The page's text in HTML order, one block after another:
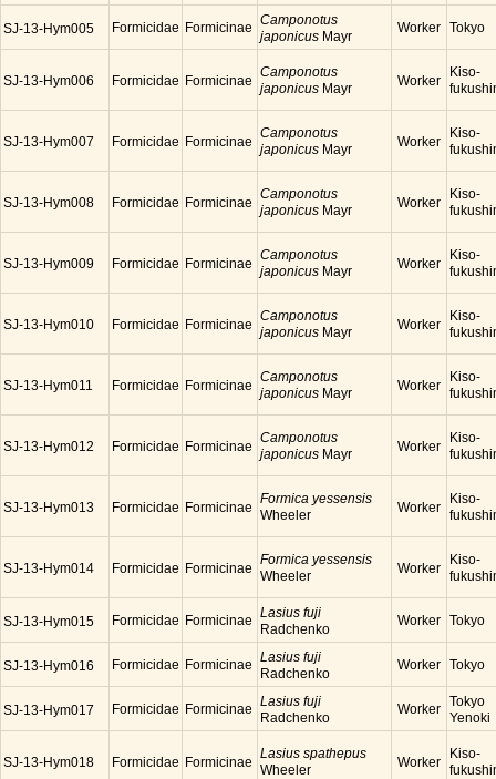
SJ-13-Hym005 Formicidae Formicinae Camponotus
japonicus Mayr
Worker Tokyo
SJ-13-Hym006 Formicidae Formicinae
Camponotus
japonicus Mayr Worker
Kiso-
SJ-13-Hym007 Formicidae Formicinae
Camponotus
japonicus Mayr Worker
Kiso-
SJ-13-Hym008 Formicidae Formicinae
Camponotus
japonicus Mayr Worker
Kiso-
SJ-13-Hym009 Formicidae Formicinae
Camponotus
japonicus Mayr Worker
Kiso-
SJ-13-Hym010 Formicidae Formicinae
Camponotus
japonicus Mayr Worker
Kiso-
SJ-13-Hym011 Formicidae Formicinae
Camponotus
japonicus Mayr Worker
Kiso-
SJ-13-Hym012 Formicidae Formicinae
Camponotus
japonicus Mayr Worker
Kiso-
SJ-13-Hym013 Formicidae Formicinae
Formica yessensis
Wheeler
Worker
Kiso-
SJ-13-Hym014 Formicidae Formicinae
Formica yessensis
Wheeler
Worker
Kiso-
SJ-13-Hym015 Formicidae Formicinae Lasius fuji
Radchenko
Worker Tokyo
SJ-13-Hym016 Formicidae Formicinae Lasius fuji
Radchenko
Worker Tokyo
SJ-13-Hym017 Formicidae Formicinae Lasius fuji
Radchenko
Worker Tokyo
Yenoki
SJ-13-Hym018 Formicidae Formicinae
Lasius spathepus
Wheeler
Worker
Kiso-